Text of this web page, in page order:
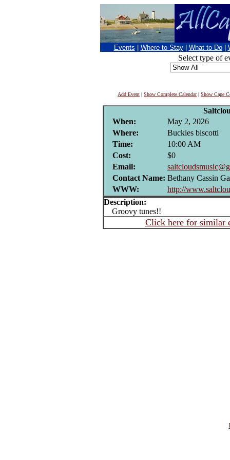
Events Where to Stay What to Do
Select type of
Add Event | Show Complete Calendar| Show Cape
When:
May 2, 2026
Where:
Buckies biscotti
Time:
10:00 AM
Cost:
$0
Email:
Contact Name: Bethany Cassin
WWW:
http://
Description:
Groovy tunes!!
Click here for similar